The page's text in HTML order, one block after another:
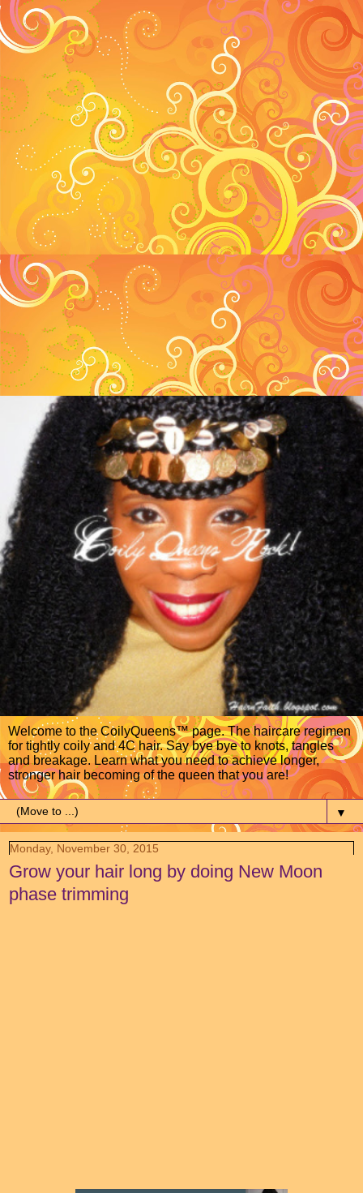
Welcome to the CoilyQueens™ page. The haircare regimen
for tightly coily and 4C hair. Say bye bye to knots, tangles
and breakage. Learn what you need to achieve longer,
stronger hair becoming of the queen that you are!
▼
Monday, November 30, 2015
Grow your hair long by doing New Moon
phase trimming